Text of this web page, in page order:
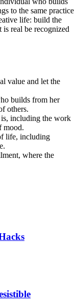
to the same practice
life: build the
real be recognized
value and let the
builds from her
others.
including the work
mood.
life, including
where the